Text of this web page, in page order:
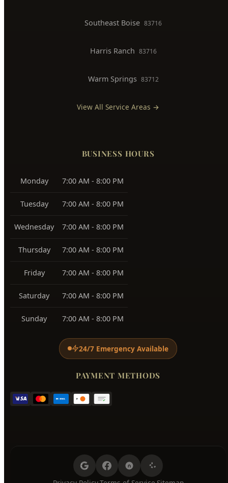
Southeast Boise 83716
Harris Ranch 83716
Warm Springs 83712
View All Service Areas →
BUSINESS HOURS
Monday 7:00 AM - 8:00 PM
Tuesday 7:00 AM - 8:00 PM
Wednesday 7:00 AM - 8:00 PM
Thursday 7:00 AM - 8:00 PM
Friday 7:00 AM - 8:00 PM
Saturday 7:00 AM - 8:00 PM
Sunday 7:00 AM - 8:00 PM
24/7 Emergency Available
PAYMENT METHODS